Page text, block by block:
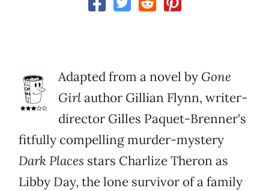
Adapted from a novel by Gone
Girlauthor Gillian Flynn, writer-
director Gilles Paquet-Brenner's
fitfully compelling murder-mystery
Dark Places stars Charlize Theron as
Libby Day, the lone survivor of a family